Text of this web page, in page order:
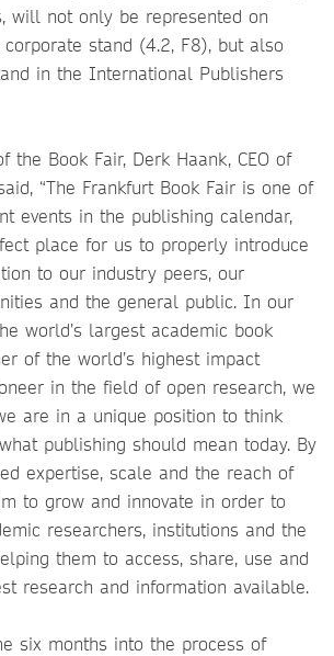
will not only be represented on
corporate stand (4.2, F8), but also
in the International Publishers
the Book Fair, Derk Haank, CEO of
“The Frankfurt Book Fair is one of
events in the publishing calendar,
place for us to properly introduce
to our industry peers, our
and the general public. In our
world’s largest academic book
of the world’s highest impact
in the field of open research, we
are in a unique position to think
publishing should mean today. By
expertise, scale and the reach of
to grow and innovate in order to
researchers, institutions and the
them to access, share, use and
research and information available.
six months into the process of